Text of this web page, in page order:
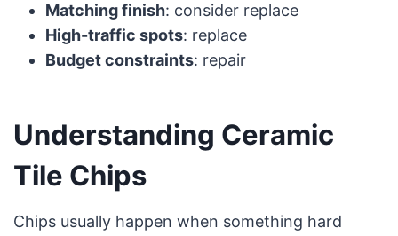
Matching finish: consider replace
High-traffic spots: replace
Budget constraints: repair
Understanding Ceramic
Tile Chips
Chips usually happen when something hard